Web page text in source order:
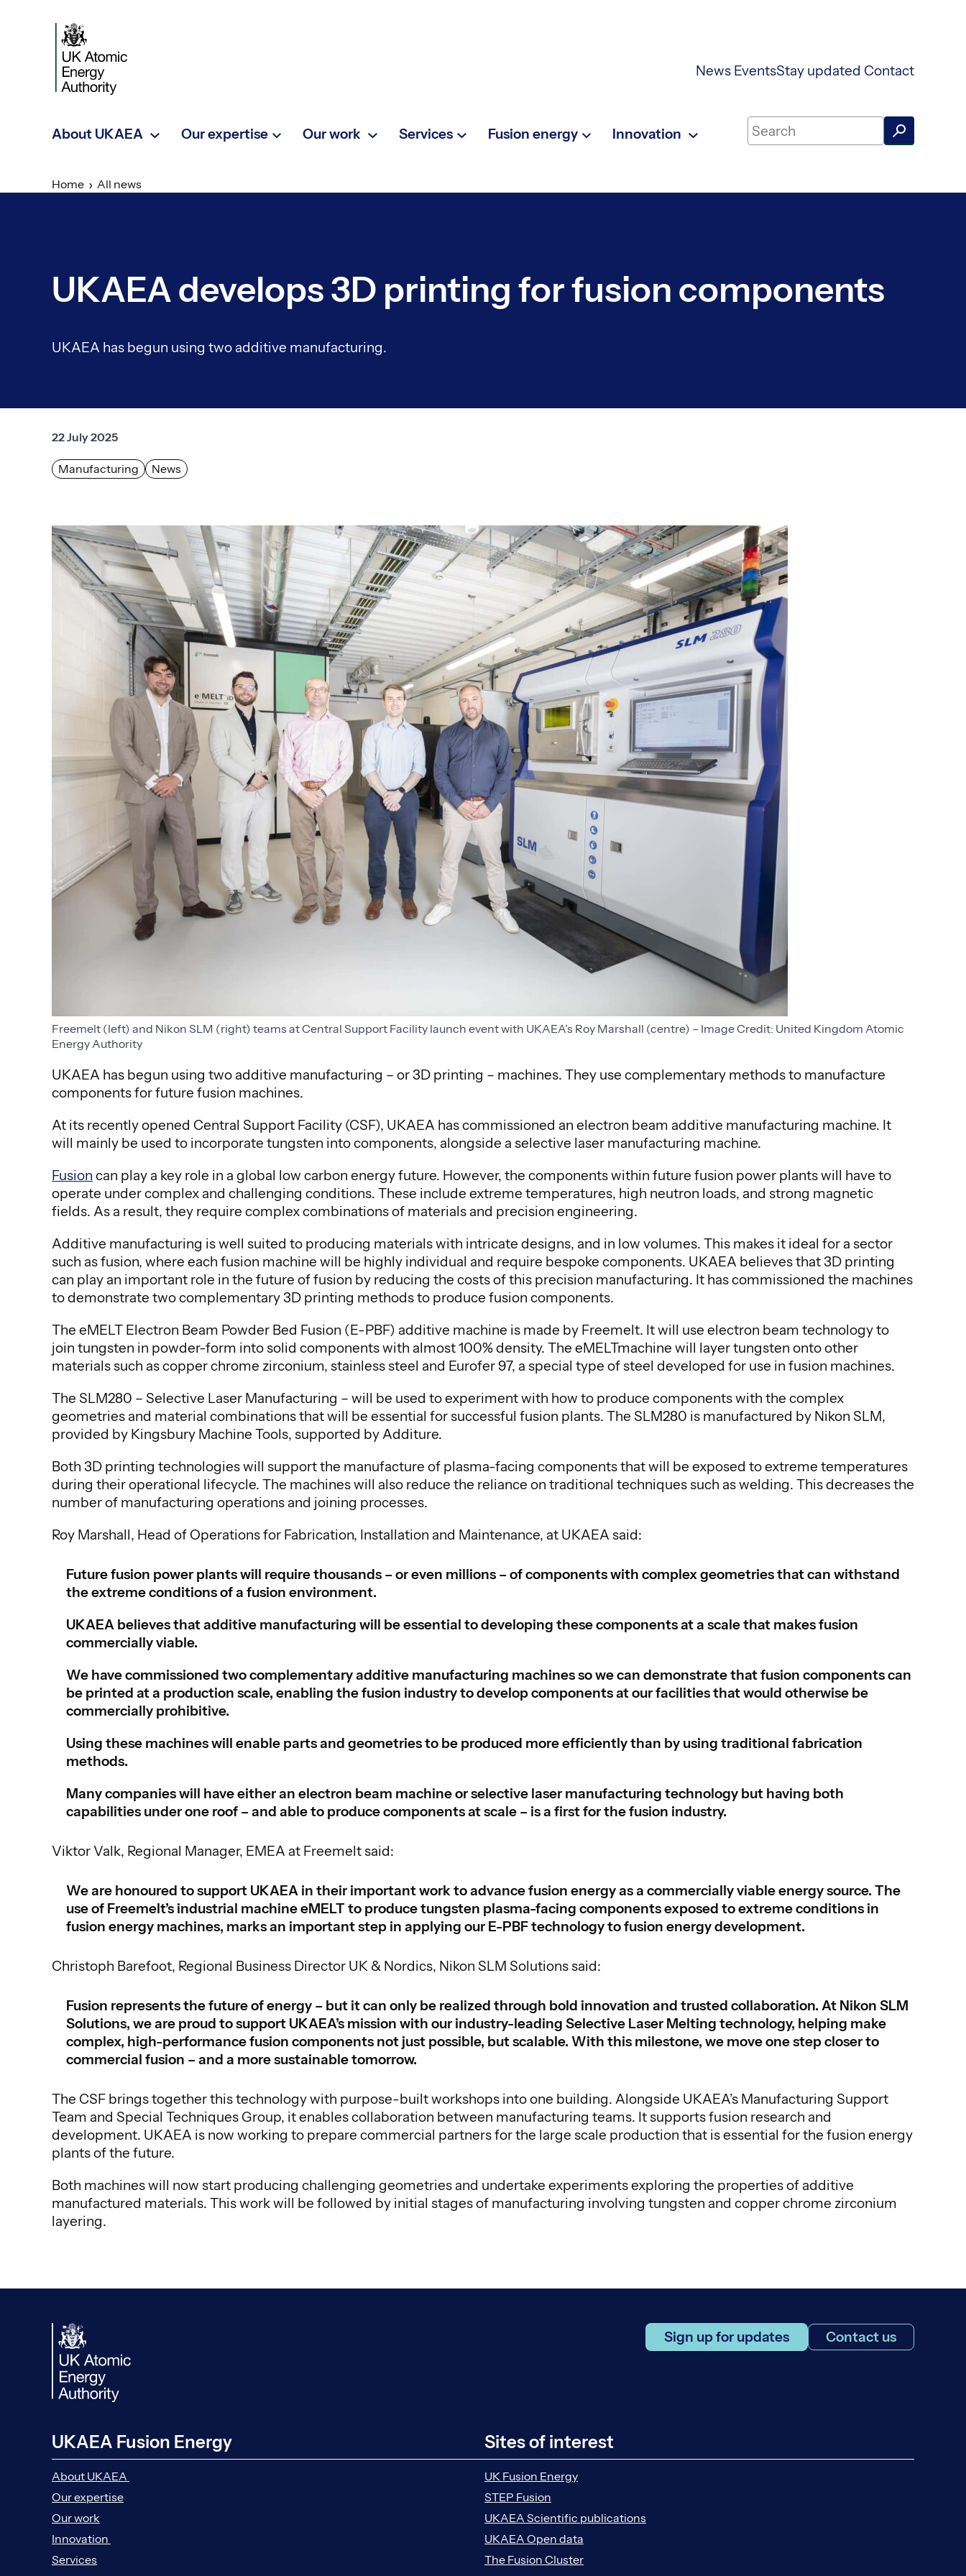
News EventsStay updated Contact
Search on UKAEA Fusion Energy
About UKAEA Our expertise Our work Services Fusion energy Innovation
Home All news
UKAEA develops 3D printing for fusion components
UKAEA has begun using two additive manufacturing.
22 July 2025
Manufacturing News
Freemelt (left) and Nikon SLM (right) teams at Central Support Facility launch event with UKAEA’s Roy Marshall (centre) – Image Credit: United Kingdom Atomic
Energy Authority
UKAEA has begun using two additive manufacturing – or 3D printing – machines. They use complementary methods to manufacture
components for future fusion machines.
At its recently opened Central Support Facility (CSF), UKAEA has commissioned an electron beam additive manufacturing machine. It
will mainly be used to incorporate tungsten into components, alongside a selective laser manufacturing machine.
Fusion can play a key role in a global low carbon energy future. However, the components within future fusion power plants will have to
operate under complex and challenging conditions. These include extreme temperatures, high neutron loads, and strong magnetic
fields. As a result, they require complex combinations of materials and precision engineering.
Additive manufacturing is well suited to producing materials with intricate designs, and in low volumes. This makes it ideal for a sector
such as fusion, where each fusion machine will be highly individual and require bespoke components. UKAEA believes that 3D printing
can play an important role in the future of fusion by reducing the costs of this precision manufacturing. It has commissioned the machines
to demonstrate two complementary 3D printing methods to produce fusion components.
The eMELT Electron Beam Powder Bed Fusion (E-PBF) additive machine is made by Freemelt. It will use electron beam technology to
join tungsten in powder-form into solid components with almost 100% density. The eMELTmachine will layer tungsten onto other
materials such as copper chrome zirconium, stainless steel and Eurofer 97, a special type of steel developed for use in fusion machines.
The SLM280 – Selective Laser Manufacturing – will be used to experiment with how to produce components with the complex
geometries and material combinations that will be essential for successful fusion plants. The SLM280 is manufactured by Nikon SLM,
provided by Kingsbury Machine Tools, supported by Additure.
Both 3D printing technologies will support the manufacture of plasma-facing components that will be exposed to extreme temperatures
during their operational lifecycle. The machines will also reduce the reliance on traditional techniques such as welding. This decreases the
number of manufacturing operations and joining processes.
Roy Marshall, Head of Operations for Fabrication, Installation and Maintenance, at UKAEA said:
Future fusion power plants will require thousands – or even millions – of components with complex geometries that can withstand
the extreme conditions of a fusion environment.
UKAEA believes that additive manufacturing will be essential to developing these components at a scale that makes fusion
commercially viable.
We have commissioned two complementary additive manufacturing machines so we can demonstrate that fusion components can
be printed at a production scale, enabling the fusion industry to develop components at our facilities that would otherwise be
commercially prohibitive.
Using these machines will enable parts and geometries to be produced more efficiently than by using traditional fabrication
methods.
Many companies will have either an electron beam machine or selective laser manufacturing technology but having both
capabilities under one roof – and able to produce components at scale – is a first for the fusion industry.
Viktor Valk, Regional Manager, EMEA at Freemelt said:
We are honoured to support UKAEA in their important work to advance fusion energy as a commercially viable energy source. The
use of Freemelt’s industrial machine eMELT to produce tungsten plasma-facing components exposed to extreme conditions in
fusion energy machines, marks an important step in applying our E-PBF technology to fusion energy development.
Christoph Barefoot, Regional Business Director UK & Nordics, Nikon SLM Solutions said:
Fusion represents the future of energy – but it can only be realized through bold innovation and trusted collaboration. At Nikon SLM
Solutions, we are proud to support UKAEA’s mission with our industry-leading Selective Laser Melting technology, helping make
complex, high-performance fusion components not just possible, but scalable. With this milestone, we move one step closer to
commercial fusion – and a more sustainable tomorrow.
The CSF brings together this technology with purpose-built workshops into one building. Alongside UKAEA’s Manufacturing Support
Team and Special Techniques Group, it enables collaboration between manufacturing teams. It supports fusion research and
development. UKAEA is now working to prepare commercial partners for the large scale production that is essential for the fusion energy
plants of the future.
Both machines will now start producing challenging geometries and undertake experiments exploring the properties of additive
manufactured materials. This work will be followed by initial stages of manufacturing involving tungsten and copper chrome zirconium
layering.
Sign up for updates Contact us
UKAEA Fusion Energy
About UKAEA
Our expertise
Our work
Innovation
Services
Sites of interest
UK Fusion Energy
STEP Fusion
UKAEA Scientific publications
UKAEA Open data
The Fusion Cluster